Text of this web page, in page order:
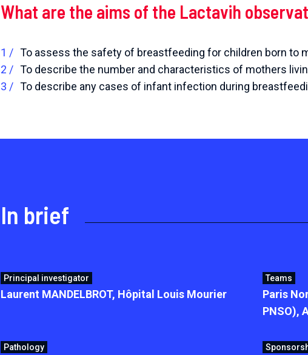
What are the aims of the Lactavih
To assess the safety of breastfeeding for children born to
To describe the number and characteristics of mothers
To describe any cases of infant infection during
In brief
Principal investigator
Laurent MANDELBROT, Hôpital Louis Mourier
Teams
Paris
PNSO),
Pathology